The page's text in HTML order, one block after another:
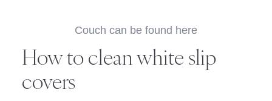
Couch can be found here
How to clean white slip
covers